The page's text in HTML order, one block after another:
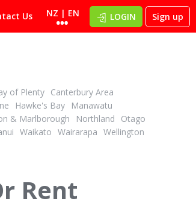
Us NZ | EN LOGIN Sign up
of Plenty Canterbury Area
Hawke's Bay
Manawatu
& Marlborough Northland
Otago
Waikato Wairarapa Wellington
Rent